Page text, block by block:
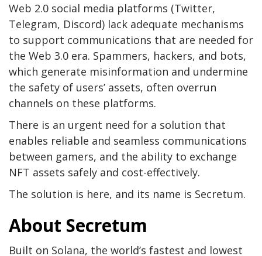
Web 2.0 social media platforms (Twitter,
Telegram, Discord) lack adequate mechanisms
to support communications that are needed for
the Web 3.0 era. Spammers, hackers, and bots,
which generate misinformation and undermine
the safety of users’ assets, often overrun
channels on these platforms.
There is an urgent need for a solution that
enables reliable and seamless communications
between gamers, and‌ the ability to exchange
NFT assets safely and cost-effectively.
The solution is here, and its name is Secretum.
About Secretum
Built on Solana, the world’s fastest and lowest